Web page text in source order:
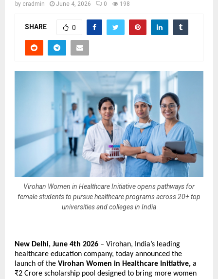
by cradmin June 4, 2026 0 198
SHARE 0
Virohan Women in Healthcare Initiative opens pathways for
female students to pursue healthcare programs across 20+ top
universities and colleges in India
New Delhi, June 4th 2026 – Virohan, India’s leading
healthcare education company, today announced the
launch of the Virohan Women in Healthcare Initiative, a
₹2 Crore scholarship pool designed to bring more women